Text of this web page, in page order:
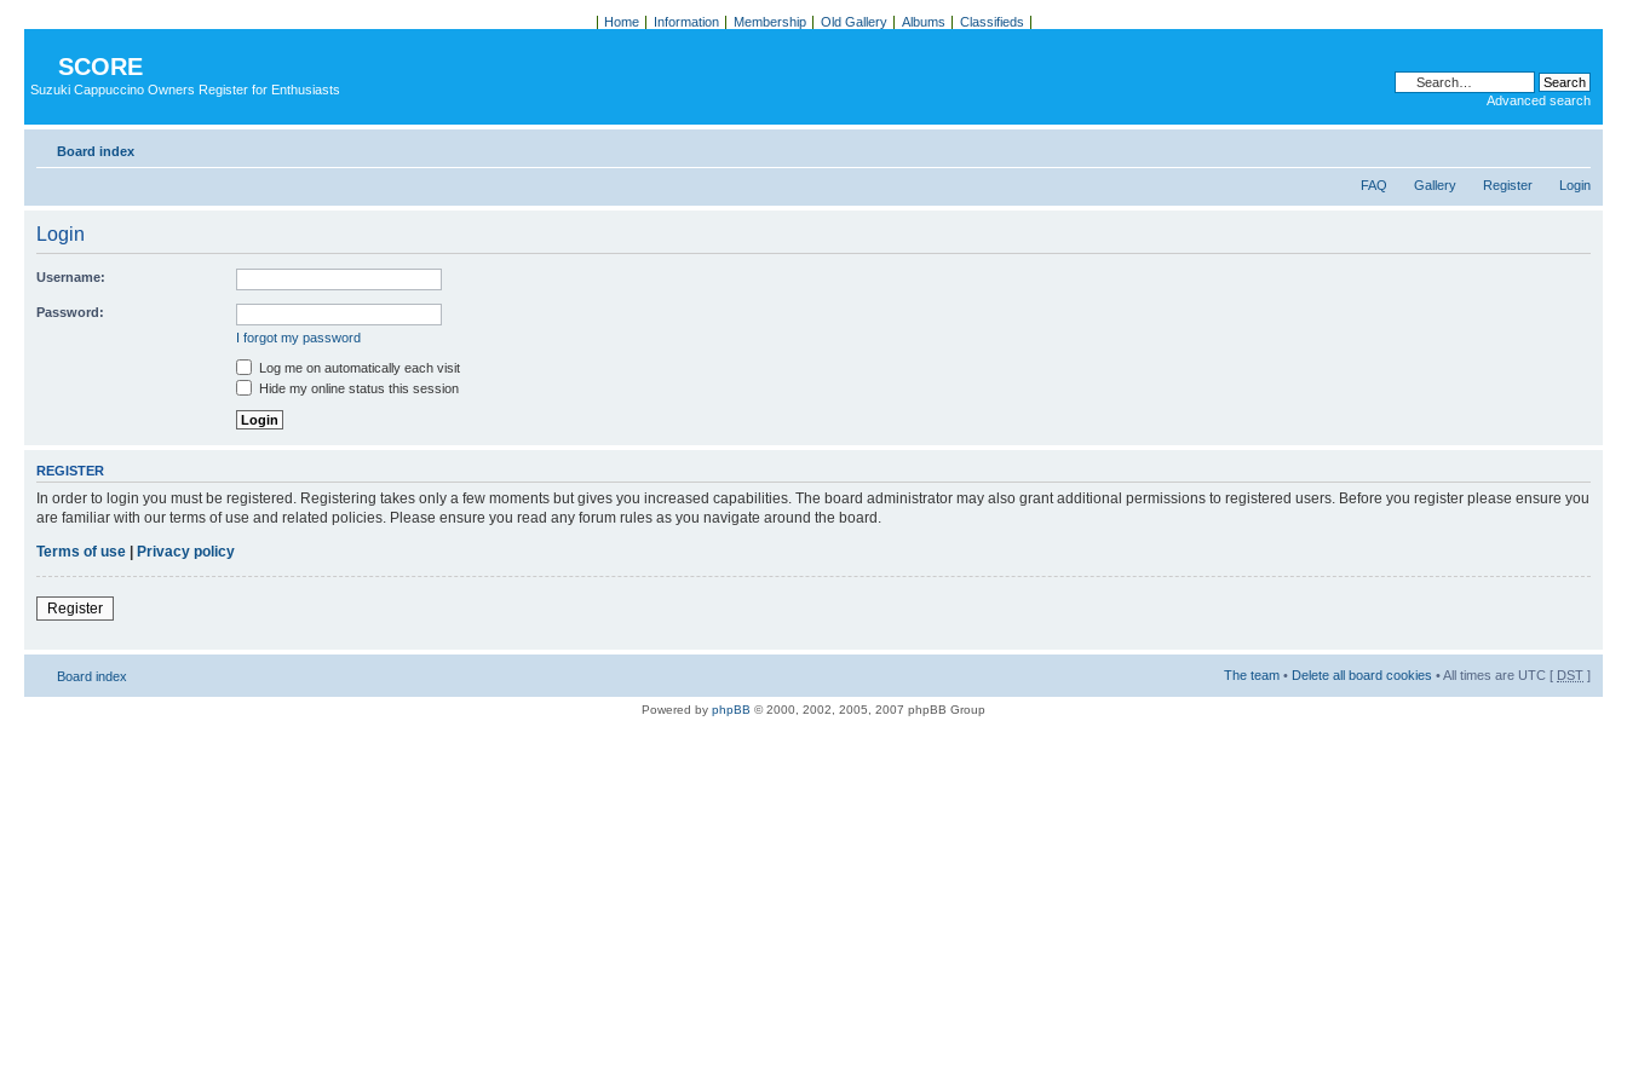
Home Information Membership Old Gallery Albums Classifieds
SCORE
Suzuki Cappuccino Owners Register for Enthusiasts
Advanced search
Board index
FAQ Gallery Register Login
Login
Username:
Password:
I forgot my password
Log me on automatically each visit
Hide my online status this session
REGISTER
In order to login you must be registered. Registering takes only a few moments but gives you increased capabilities. The board administrator may also grant additional permissions to registered users. Before you register please ensure you
are familiar with our terms of use and related policies. Please ensure you read any forum rules as you navigate around the board.
Terms of use
Privacy policy
Register
Board index The team • Delete all board cookies • All times are UTC [ DST ]
Powered by phpBB © 2000, 2002, 2005, 2007 phpBB Group